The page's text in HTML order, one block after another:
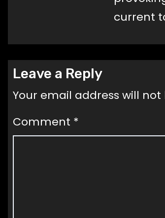
current
Leave a Reply
Your email address will
Comment *